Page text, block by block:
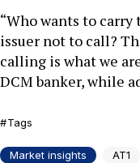
“Who wants to
issuer not to call?
calling is what we
DCM banker, while
Tags
Market insights AT1